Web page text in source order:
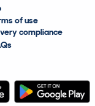
of use
compliance